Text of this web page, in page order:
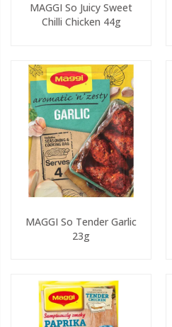
MAGGI So Juicy Sweet
Chilli Chicken 44g
MAGGI So Tender Garlic
23g